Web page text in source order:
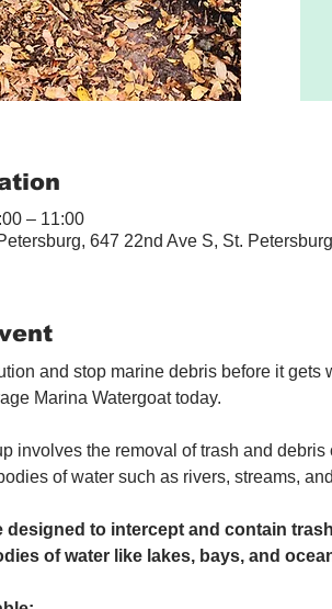
– 11:00
647 22nd Ave S, St.
and stop marine debris before it
Marina Watergoat today.
involves the removal of trash and
of water such as rivers, streams,
designed to intercept and contain
of water like lakes, bays, and